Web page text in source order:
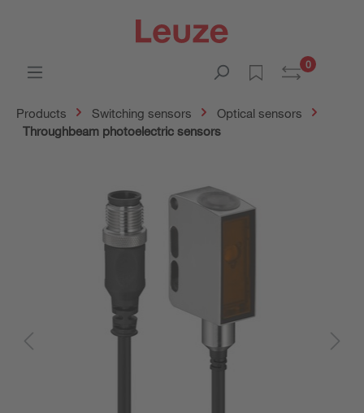
0
Products Switching sensors
Optical sensors
Throughbeam photoelectric sensors